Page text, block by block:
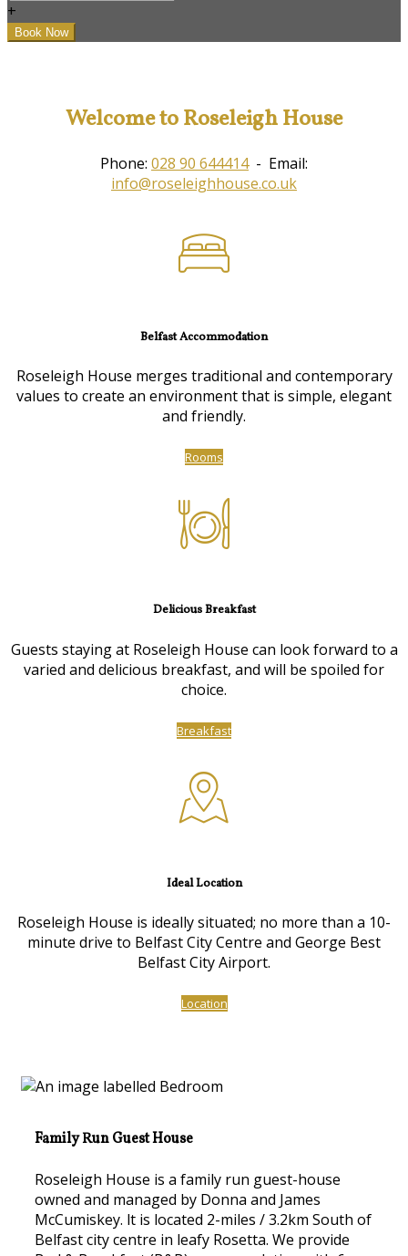
+
Welcome to Roseleigh House
Phone: 028 90 644414- Email:
info@roseleighhouse.co.uk
Belfast Accommodation
Roseleigh House merges traditional and contemporary
values to create an environment that is simple, elegant
and friendly.
Rooms
Delicious Breakfast
Guests staying at Roseleigh House can look forward to a
varied and delicious breakfast, and will be spoiled for
choice.
Breakfast
Ideal Location
Roseleigh House is ideally situated; no more than a 10-
minute drive to Belfast City Centre and George Best
Belfast City Airport.
Location
Family Run Guest House
Roseleigh House is a family run guest-house
owned and managed by Donna and James
McCumiskey. lt is located 2-miles / 3.2km South of
Belfast city centre in leafy Rosetta. We provide